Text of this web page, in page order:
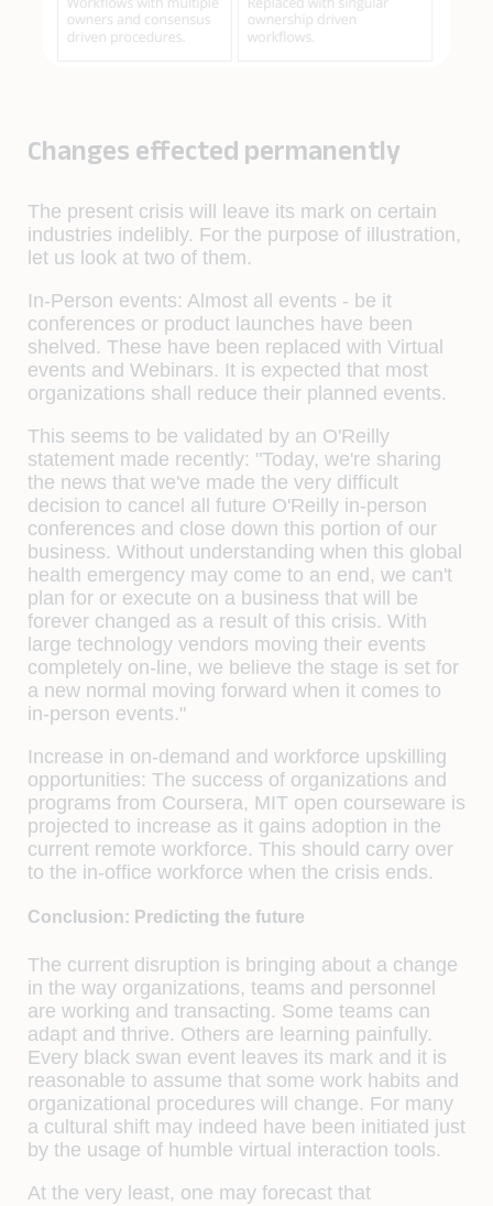
Changes effected permanently
The present crisis will leave its mark on certain
industries indelibly. For the purpose of illustration,
let us look at two of them.
In-Person events: Almost all events - be it
conferences or product launches have been
shelved. These have been replaced with Virtual
events and Webinars. It is expected that most
organizations shall reduce their planned events.
This seems to be validated by an O'Reilly
statement made recently: "Today, we're sharing
the news that we've made the very difficult
decision to cancel all future O'Reilly in-person
conferences and close down this portion of our
business. Without understanding when this global
health emergency may come to an end, we can't
plan for or execute on a business that will be
forever changed as a result of this crisis. With
large technology vendors moving their events
completely on-line, we believe the stage is set for
a new normal moving forward when it comes to
in-person events."
Increase in on-demand and workforce upskilling
opportunities: The success of organizations and
programs from Coursera, MIT open courseware is
projected to increase as it gains adoption in the
current remote workforce. This should carry over
to the in-office workforce when the crisis ends.
Conclusion: Predicting the future
The current disruption is bringing about a change
in the way organizations, teams and personnel
are working and transacting. Some teams can
adapt and thrive. Others are learning painfully.
Every black swan event leaves its mark and it is
reasonable to assume that some work habits and
organizational procedures will change. For many
a cultural shift may indeed have been initiated just
by the usage of humble virtual interaction tools.
At the very least, one may forecast that